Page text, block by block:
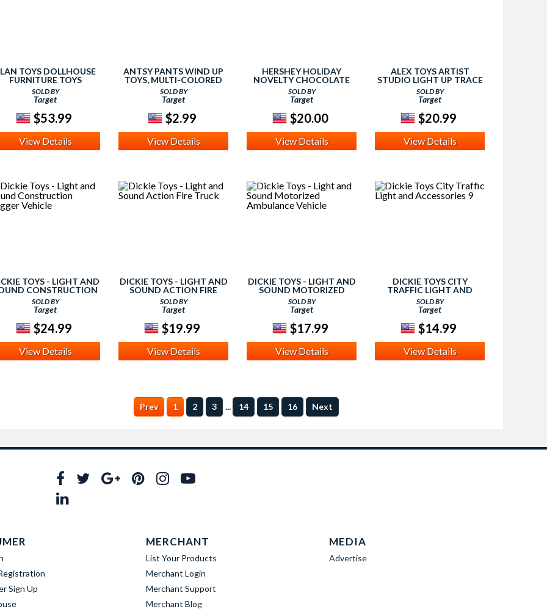
TOYS DOLLHOUSE
FURNITURE TOYS
SOLD BY
Target
$53.99
View Details
ANTSY PANTS WIND UP
TOYS, MULTI-COLORED
SOLD BY
Target
$2.99
View Details
HERSHEY HOLIDAY
NOVELTY CHOCOLATE
SOLD BY
Target
$20.00
View Details
ALEX TOYS ARTIST
STUDIO LIGHT UP TRACE
CASE
SOLD BY
Target
$20.99
View Details
TOYS - LIGHT AND
CONSTRUCTION
DIGGER VEHICLE
SOLD BY
Target
$24.99
View Details
DICKIE TOYS - LIGHT AND
SOUND ACTION FIRE
TRUCK
SOLD BY
Target
$19.99
View Details
DICKIE TOYS - LIGHT AND
SOUND MOTORIZED
AMBULANCE VEHICLE
SOLD BY
Target
$17.99
View Details
DICKIE TOYS CITY
TRAFFIC LIGHT AND
ACCESSORIES 9
SOLD BY
Target
$14.99
View Details
Prev 1 2 3 ... 14 15 16 Next
Sign Up
MERCHANT
List Your Products
Merchant Login
Merchant Support
Merchant Blog
MEDIA
Advertise